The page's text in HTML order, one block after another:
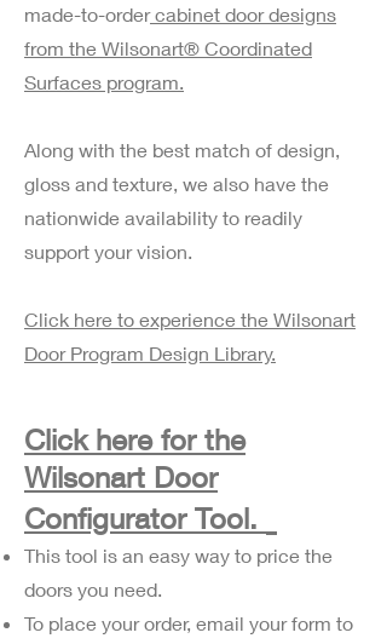
made-to-ordercabinet door designs
from the Wilsonart® Coordinated
Surfaces program.
Along with the best match of design,
gloss and texture, we also have the
nationwide availability to readily
support your vision.
Click here to experience the Wilsonart
Door Program Design Library.
Click here for the
Wilsonart Door
Configurator Tool.
This tool is an easy way to price the
doors you need.
To place your order, email your form to